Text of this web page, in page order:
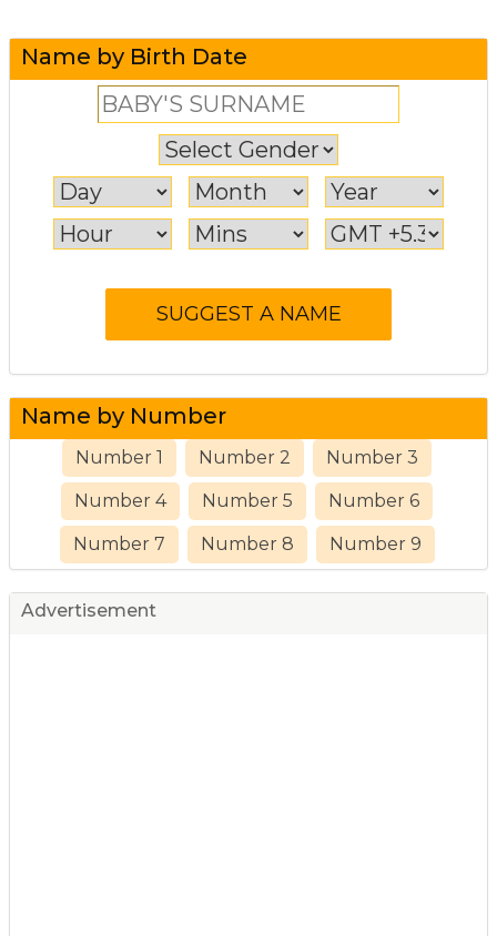
Name by Birth Date
Name by Number
Number 1 Number 2 Number 3
Number 4 Number 5 Number 6
Number 7 Number 8 Number 9
Advertisement